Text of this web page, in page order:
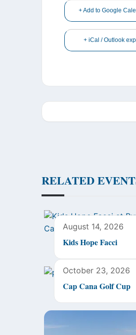
+ Add to Google
+ iCal / Outlook
RELATED
August 14, 2026
Kids Hope Facci
October 23, 2026
Cap Cana Golf Cup